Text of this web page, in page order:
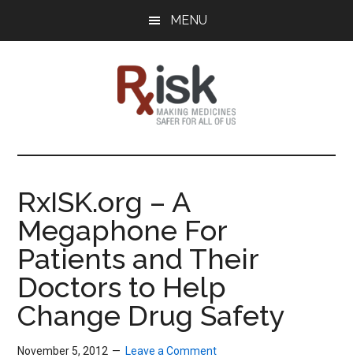
MENU
RxISK
Medicines
for
All
of
Us
RxISK.org – A
Megaphone For
Patients and Their
Doctors to Help
Change Drug Safety
November 5, 2012 Leave a Comment